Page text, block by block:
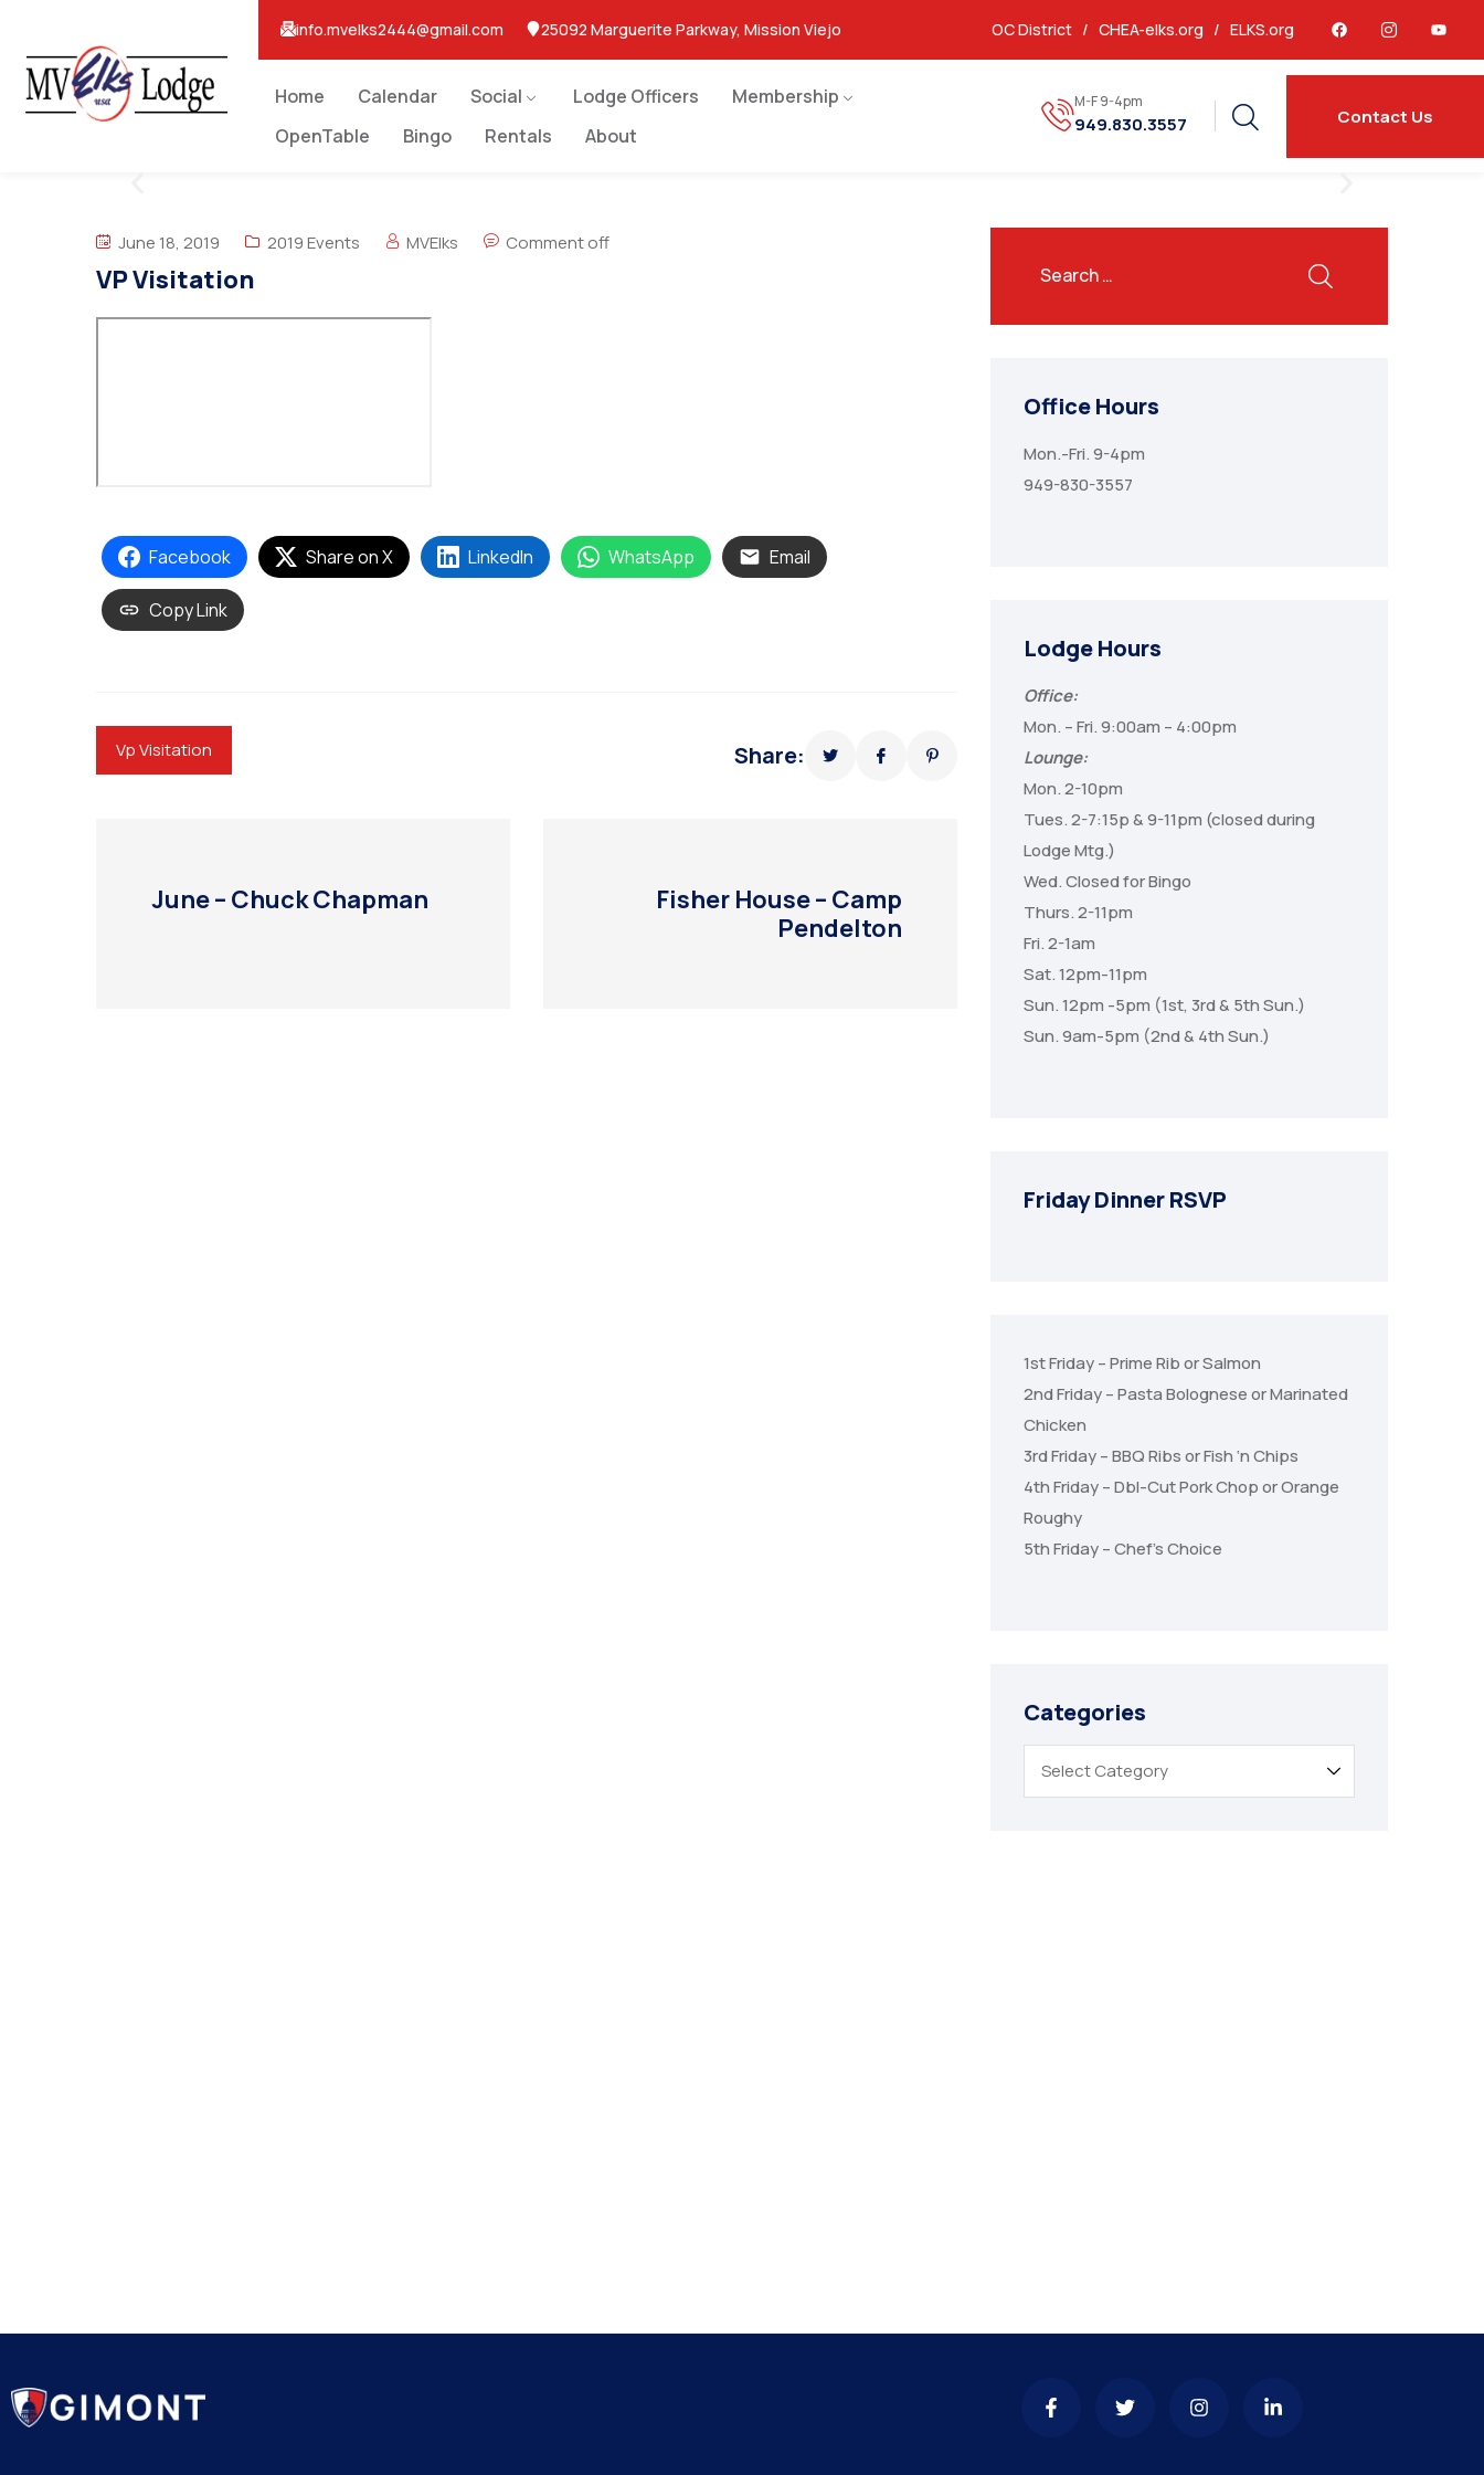
info.mvelks2444@gmail.com 25092 Marguerite Parkway, Mission Viejo OC District / CHEA-elks.org / ELKS.org
Home Calendar Social Lodge Officers
Membership
OpenTable
Bingo Rentals About
M-F 9-4pm
949.830.3557 Contact Us
June 18, 2019 2019 Events MVElks Comment off
VP Visitation
Facebook Share on X LinkedIn WhatsApp Email
Copy Link
Vp Visitation Share:
June – Chuck Chapman
Fisher House – Camp
Pendelton
Office Hours
Mon.-Fri. 9-4pm
949-830-3557
Lodge Hours
Office:
Mon. – Fri. 9:00am – 4:00pm
Lounge:
Mon. 2-10pm
Tues. 2-7:15p & 9-11pm (closed during
Lodge Mtg.)
Wed. Closed for Bingo
Thurs. 2-11pm
Fri. 2-1am
Sat. 12pm-11pm
Sun. 12pm -5pm (1st, 3rd & 5th Sun.)
Sun. 9am-5pm (2nd & 4th Sun.)
Friday Dinner RSVP
1st Friday – Prime Rib or Salmon
2nd Friday – Pasta Bolognese or Marinated
Chicken
3rd Friday – BBQ Ribs or Fish ‘n Chips
4th Friday – Dbl-Cut Pork Chop or Orange
Roughy
5th Friday – Chef’s Choice
Categories